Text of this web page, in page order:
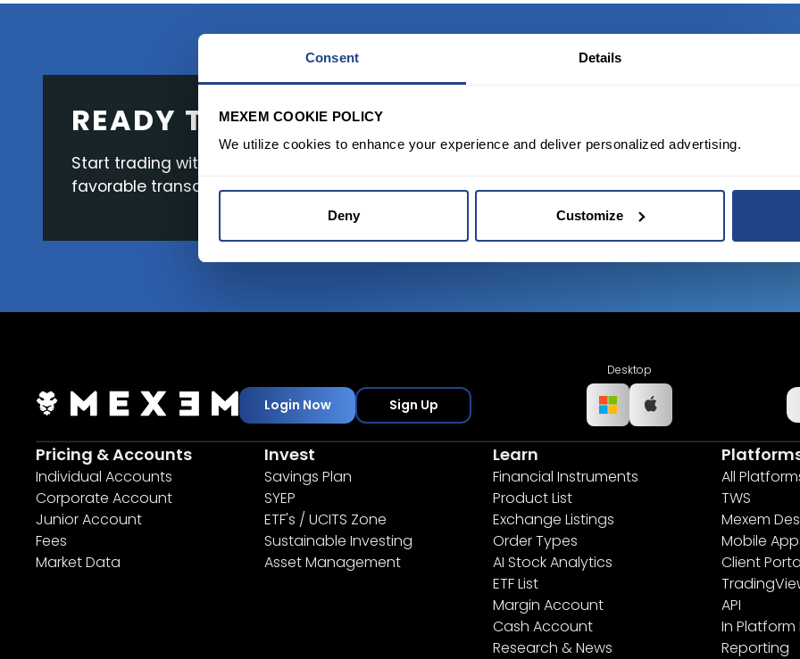
Consent Details
MEXEM COOKIE POLICY
We utilize cookies to enhance your experience and deliver personalized advertising.
Deny Customize
READY TO GET STARTED?
Start trading with the full package, from state of the art platform to free tool and
favorable transaction fees.
Login Now Sign Up
Desktop
Pricing & Accounts
Individual Accounts
Corporate Account
Junior Account
Fees
Market Data
Invest
Savings Plan
SYEP
ETF's / UCITS Zone
Sustainable Investing
Asset Management
Learn
Financial Instruments
Product List
Exchange Listings
Order Types
AI Stock Analytics
ETF List
Margin Account
Cash Account
Research & News
All
TWS
Mexem
Mobile
Client
API
In Platform
Reporting